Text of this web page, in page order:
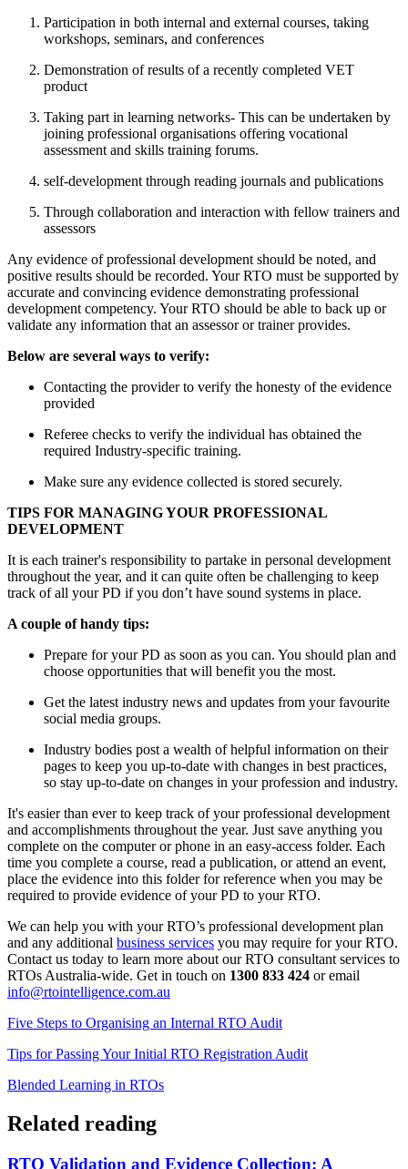
Participation in both internal and external courses, taking
workshops, seminars, and conferences
Demonstration of results of a recently completed VET
product
Taking part in learning networks- This can be undertaken by
joining professional organisations offering vocational
assessment and skills training forums.
self-development through reading journals and publications
Through collaboration and interaction with fellow trainers and
assessors
Any evidence of professional development should be noted, and
positive results should be recorded. Your RTO must be supported by
accurate and convincing evidence demonstrating professional
development competency. Your RTO should be able to back up or
validate any information that an assessor or trainer provides.
Below are several ways to verify:
Contacting the provider to verify the honesty of the evidence
provided
Referee checks to verify the individual has obtained the
required Industry-specific training.
Make sure any evidence collected is stored securely.
TIPS FOR MANAGING YOUR PROFESSIONAL
DEVELOPMENT
It is each trainer's responsibility to partake in personal development
throughout the year, and it can quite often be challenging to keep
track of all your PD if you don’t have sound systems in place.
A couple of handy tips:
Prepare for your PD as soon as you can. You should plan and
choose opportunities that will benefit you the most.
Get the latest industry news and updates from your favourite
social media groups.
Industry bodies post a wealth of helpful information on their
pages to keep you up-to-date with changes in best practices,
so stay up-to-date on changes in your profession and industry.
It's easier than ever to keep track of your professional development
and accomplishments throughout the year. Just save anything you
complete on the computer or phone in an easy-access folder. Each
time you complete a course, read a publication, or attend an event,
place the evidence into this folder for reference when you may be
required to provide evidence of your PD to your RTO.
We can help you with your RTO’s professional development plan
and any additional business services you may require for your RTO.
Contact us today to learn more about our RTO consultant services to
RTOs Australia-wide. Get in touch on 1300 833 424 or email
info@rtointelligence.com.au
Five Steps to Organising an Internal RTO Audit
Tips for Passing Your Initial RTO Registration Audit
Blended Learning in RTOs
Related reading
RTO Validation and Evidence Collection: A